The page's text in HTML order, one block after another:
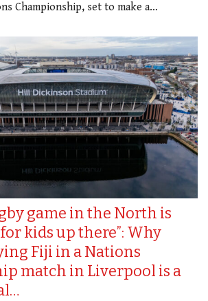
Championship, set to make a…
game in the North is
kids up there”: Why
Fiji in a Nations
match in Liverpool is a